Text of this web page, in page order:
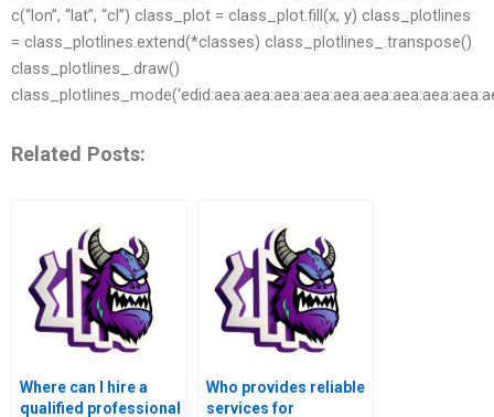
c(“lon”, “lat”, “cl”) class_plot = class_plot.fill(x, y) class_plotlines
= class_plotlines.extend(*classes) class_plotlines_.transpose()
class_plotlines_.draw()
Related Posts:
Where can I hire a
qualified professional
Who provides reliable
services for